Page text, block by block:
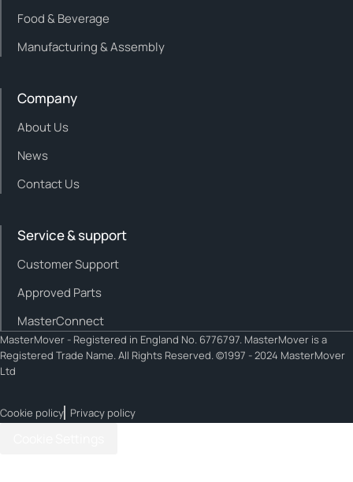
Food & Beverage
Manufacturing & Assembly
Company
About Us
News
Contact Us
Service & support
Customer Support
Approved Parts
MasterConnect
MasterMover - Registered in England No. 6776797. MasterMover is a
Registered Trade Name. All Rights Reserved. ©1997 - 2024 MasterMover
Ltd
Cookie policy Privacy policy